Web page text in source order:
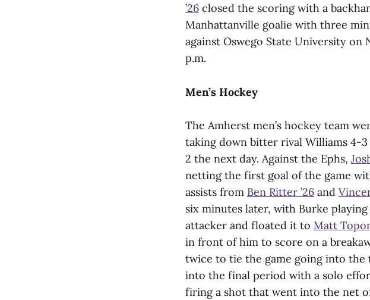
’26 closed the scoring with a
Manhattanville goalie with three
against Oswego State University on
p.m.
Men’s Hockey
The Amherst men’s hockey team
taking down bitter rival Williams 4-
2 the next day. Against the Ephs,
netting the first goal of the game
assists from Ben Ritter ’26 and
six minutes later, with Burke
attacker and floated it to Matt
in front of him to score on a
twice to tie the game going into the
into the final period with a solo
firing a shot that went into the net